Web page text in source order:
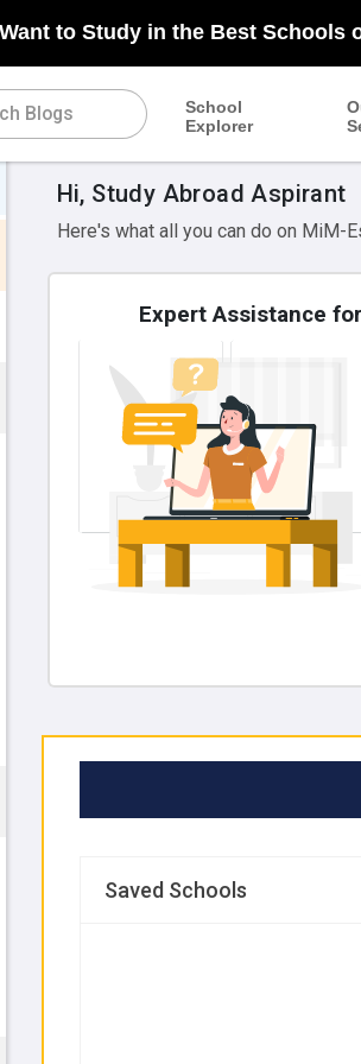
Want to Study in the Best Schools
School
Explorer
Hi, Study Abroad Aspirant
Here's what all you can do on MiM-
Expert Assistance
Saved Schools